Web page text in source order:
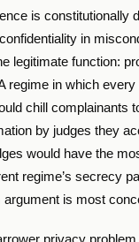
is constitutionally
in
legitimate function:
regime in which
chill complainants
by judges they
would have the
regime’s secrecy
argument is most